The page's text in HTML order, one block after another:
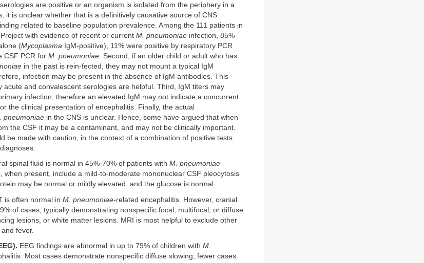
are positive or an organism is isolated from the periphery in a
it is unclear whether that is a definitively causative source of CNS
related to baseline population prevalence. Among the 111 patients in
with evidence of recent or current M. pneumoniae infection, 85%
(Mycoplasma IgM-positive), 11% were positive by respiratory PCR
CSF PCR for M. pneumoniae . Second, if an older child or adult who has
in the past is rein-fected, they may not mount a typical IgM
infection may be present in the absence of IgM antibodies. This
acute and convalescent serologies are helpful. Third, IgM titers may
infection, therefore an elevated IgM may not indicate a concurrent
the clinical presentation of encephalitis. Finally, the actual
pneumoniae in the CNS is unclear. Hence, some have argued that when
the CSF it may be a contaminant, and may not be clinically important.
be made with caution, in the context of a combination of positive tests
spinal fluid is normal in 45%-70% of patients with M. pneumoniae
when present, include a mild-to-moderate mononuclear CSF pleocytosis
may be normal or mildly elevated, and the glucose is normal.
is often normal in M. pneumoniae-related encephalitis. However, cranial
of cases, typically demonstrating nonspecific focal, multifocal, or diffuse
lesions, or white matter lesions. MRI is most helpful to exclude other
fever.
EEG findings are abnormal in up to 79% of children with M.
Most cases demonstrate nonspecific diffuse slowing; fewer cases